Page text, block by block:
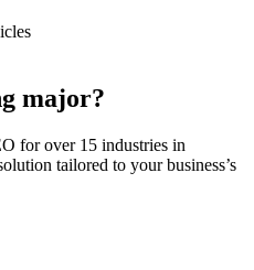
major?
for over 15 industries in
tailored to your business’s